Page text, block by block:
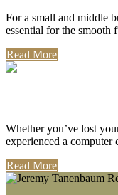
For a small and middle
essential for the
Read More
Whether you’ve lost
experienced a computer
Read More